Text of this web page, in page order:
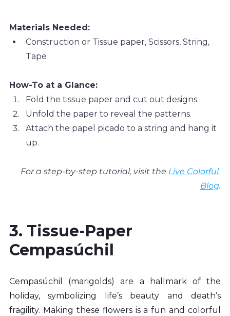
Materials Needed:
Construction or Tissue paper, Scissors, String,
Tape
How-To at a Glance:
Fold the tissue paper and cut out designs.
Unfold the paper to reveal the patterns.
Attach the papel picado to a string and hang it
up.
For a step-by-step tutorial, visit the Live Colorful
Blog.
3. Tissue-Paper
Cempasúchil
Cempasúchil (marigolds) are a hallmark of the
holiday, symbolizing life’s beauty and death’s
fragility. Making these flowers is a fun and colorful